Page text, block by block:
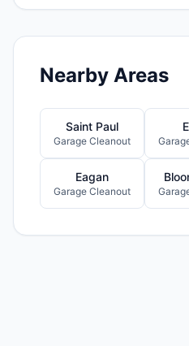
Nearby Areas
Saint Paul
Garage Cleanout
Eagan
Garage Cleanout